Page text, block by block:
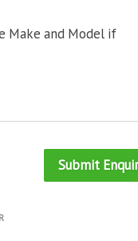
Make and Model if
Submit